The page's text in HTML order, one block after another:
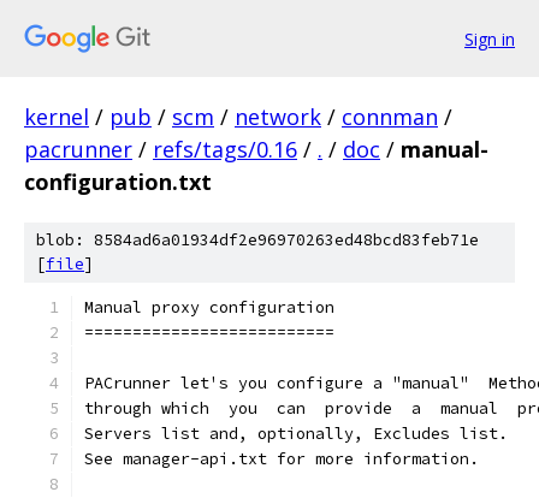
Sign in
kernel / pub / scm / network / connman /
pacrunner / refs/tags/0.16 / . / doc / manual-
configuration.txt
blob: 8584ad6a01934df2e96970263ed48bcd83feb71e
[file]
Manual proxy configuration
==========================
PACrunner let's you configure a "manual"
through which  you  can  provide  a  manual
Servers list and, optionally, Excludes list.
See manager-api.txt for more information.